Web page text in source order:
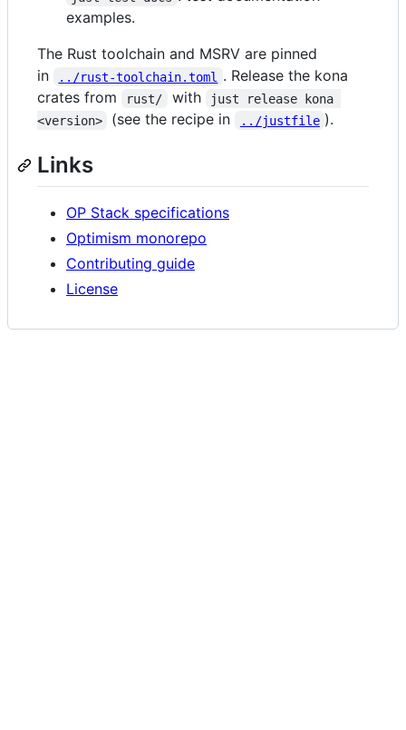
examples.
The Rust toolchain and MSRV are pinned
in
../rust-toolchain.toml
. Release the kona
crates from
rust/ with
just release kona
<version>
(see the recipe in ../justfile ).
Links
OP Stack specifications
Optimism monorepo
Contributing guide
License